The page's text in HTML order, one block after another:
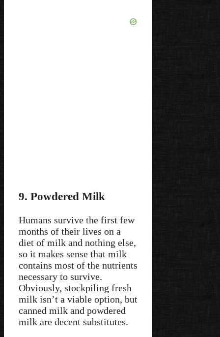
9. Powdered Milk
Humans survive the first few
months of their lives on a
diet of milk and nothing else,
so it makes sense that milk
contains most of the nutrients
necessary to survive.
Obviously, stockpiling fresh
milk isn’t a viable option, but
canned milk and powdered
milk are decent substitutes.